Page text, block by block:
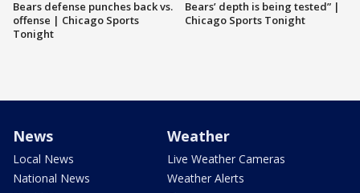
Bears defense punches back vs.
offense | Chicago Sports
Tonight
Bears’ depth is being tested” |
Chicago Sports Tonight
News
Local News
National News
Weather
Live Weather Cameras
Weather Alerts